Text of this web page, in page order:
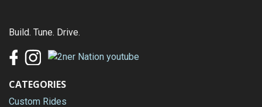
Build. Tune. Drive.
CATEGORIES
Custom Rides